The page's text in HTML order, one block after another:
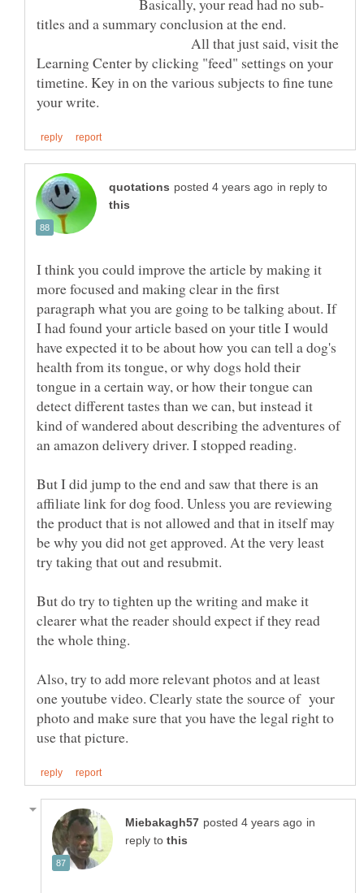
titles and a summary conclusion at the end.
All that just said, visit the
Learning Center by clicking "feed" settings on your
timetine. Key in on the various subjects to fine tune
in reply to
I think you could improve the article by making it
more focused and making clear in the first
paragraph what you are going to be talking about. If
I had found your article based on your title I would
have expected it to be about how you can tell a dog's
health from its tongue, or why dogs hold their
tongue in a certain way, or how their tongue can
detect different tastes than we can, but instead it
kind of wandered about describing the adventures of
But I did jump to the end and saw that there is an
affiliate link for dog food. Unless you are reviewing
the product that is not allowed and that in itself may
be why you did not get approved. At the very least
But do try to tighten up the writing and make it
clearer what the reader should expect if they read
Also, try to add more relevant photos and at least
one youtube video. Clearly state the source of your
photo and make sure that you have the legal right to
in
reply to